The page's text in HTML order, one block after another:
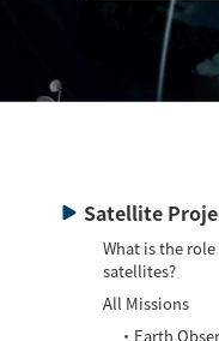
Satellite
What is the
satellites?
All Missions
・Earth